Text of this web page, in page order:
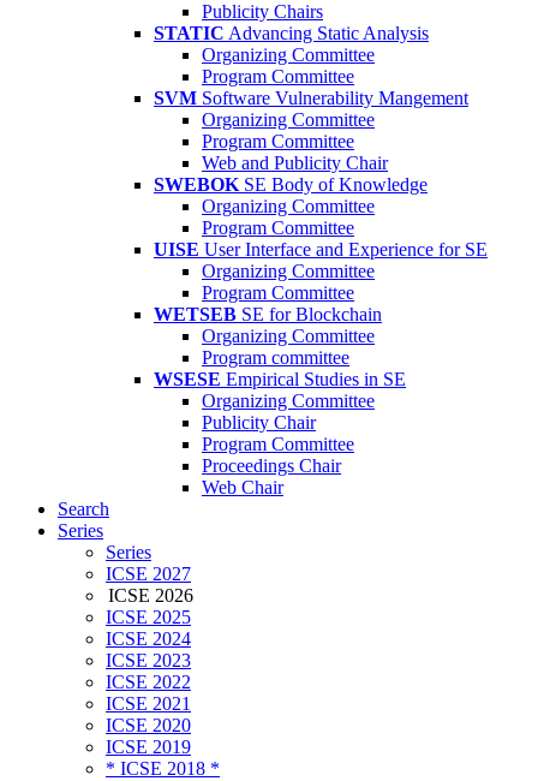
Publicity Chairs
STATIC Advancing Static Analysis
Organizing Committee
Program Committee
SVM Software Vulnerability Mangement
Organizing Committee
Program Committee
Web and Publicity Chair
SWEBOK SE Body of Knowledge
Organizing Committee
Program Committee
UISE User Interface and Experience for SE
Organizing Committee
Program Committee
WETSEB SE for Blockchain
Organizing Committee
Program committee
WSESE Empirical Studies in SE
Organizing Committee
Publicity Chair
Program Committee
Proceedings Chair
Web Chair
Search
Series
Series
ICSE 2027
ICSE 2026
ICSE 2025
ICSE 2024
ICSE 2023
ICSE 2022
ICSE 2021
ICSE 2020
ICSE 2019
* ICSE 2018 *